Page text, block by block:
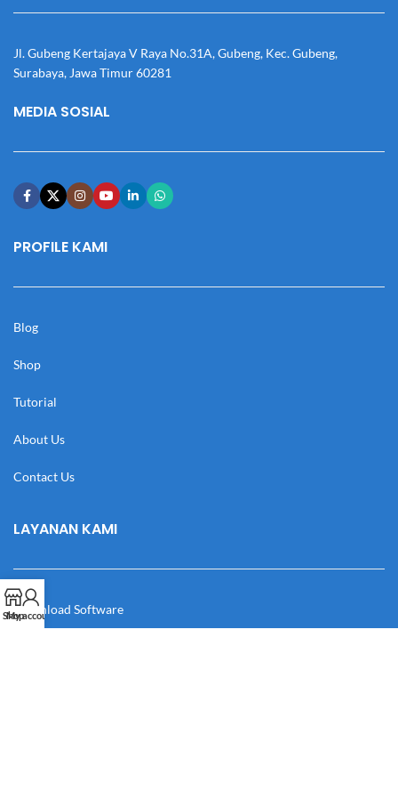
Jl. Gubeng Kertajaya V Raya No.31A, Gubeng, Kec. Gubeng,
Surabaya, Jawa Timur 60281
MEDIA SOSIAL
PROFILE KAMI
Blog
Shop
Tutorial
About Us
Contact Us
LAYANAN KAMI
Download Software
Shop
My account